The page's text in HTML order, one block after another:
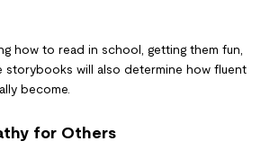
how to read in school, getting them fun,
storybooks will also determine how fluent
become.
for Others